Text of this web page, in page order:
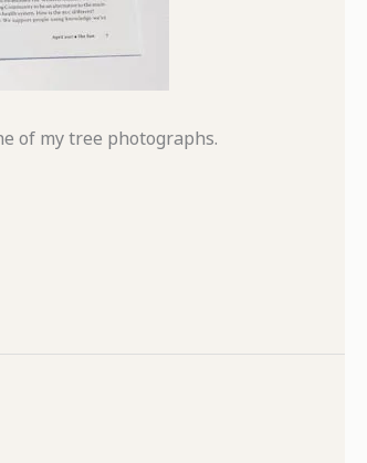
of my tree photographs.